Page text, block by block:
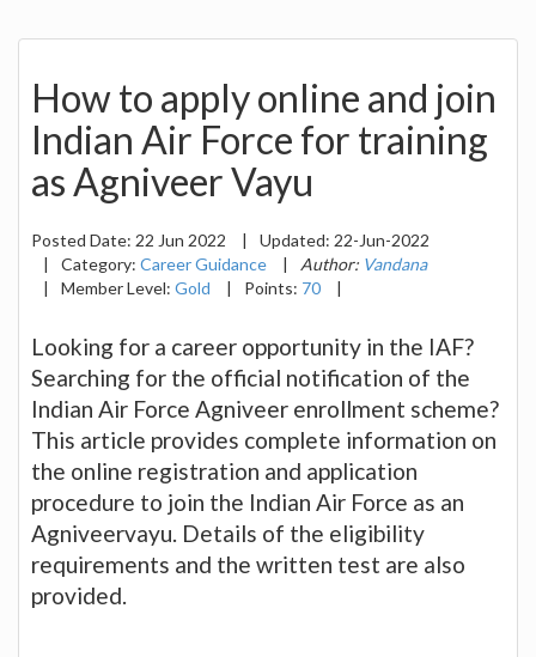
How to apply online and join
Indian Air Force for training
as Agniveer Vayu
Posted Date: 22 Jun 2022 | Updated: 22-Jun-2022
|
Category: Career Guidance | Author: Vandana
|
Member Level: Gold | Points: 70 |
Looking for a career opportunity in the IAF?
Searching for the official notification of the
Indian Air Force Agniveer enrollment scheme?
This article provides complete information on
the online registration and application
procedure to join the Indian Air Force as an
Agniveervayu. Details of the eligibility
requirements and the written test are also
provided.